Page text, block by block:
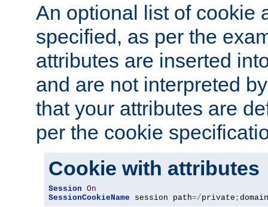
An optional list of cookie
specified, as per the
attributes are inserted
and are not interpreted
that your attributes are
per the cookie
Cookie with attributes
Session On
SessionCookieName session path=/private ; domain